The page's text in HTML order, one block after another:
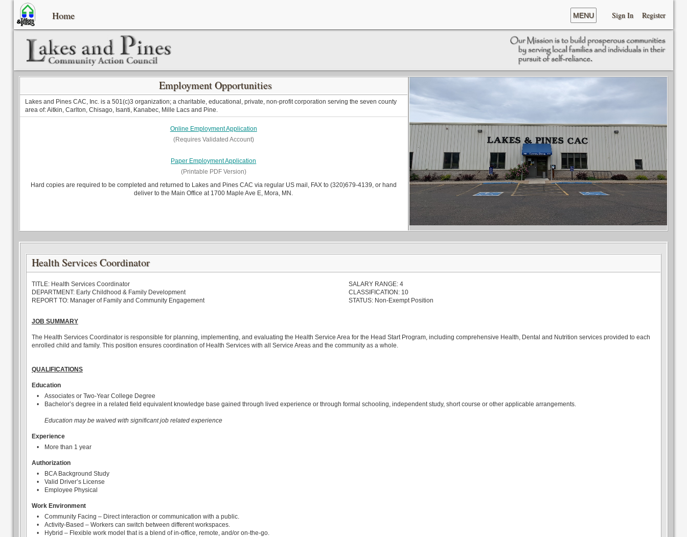
Sign In Register
MENU
Home
Employment Opportunities
Lakes and Pines CAC, Inc. is a 501(c)3 organization; a charitable, educational, private, non-profit corporation serving the seven county
area of: Aitkin, Carlton, Chisago, Isanti, Kanabec, Mille Lacs and Pine.
Online Employment Application
(Requires Validated Account)
Paper Employment Application
(Printable PDF Version)
Hard copies are required to be completed and returned to Lakes and Pines CAC via regular US mail, FAX to (320)679-4139, or hand
deliver to the Main Office at 1700 Maple Ave E, Mora, MN.
Health Services Coordinator
TITLE: Health Services Coordinator
DEPARTMENT: Early Childhood & Family Development
REPORT TO: Manager of Family and Community Engagement
SALARY RANGE: 4
CLASSIFICATION: 10
STATUS: Non-Exempt Position
JOB SUMMARY
The Health Services Coordinator is responsible for planning, implementing, and evaluating the Health Service Area for the Head Start Program, including comprehensive Health, Dental and Nutrition services provided to each
enrolled child and family. This position ensures coordination of Health Services with all Service Areas and the community as a whole.
QUALIFICATIONS
Education
•
Associates or Two-Year College Degree
•
Bachelor’s degree in a related field equivalent knowledge base gained through lived experience or through formal schooling, independent study, short course or other applicable arrangements.
Education may be waived with significant job related experience
Experience
•
More than 1 year
Authorization
•
BCA Background Study
•
Valid Driver’s License
•
Employee Physical
Work Environment
•
Community Facing – Direct interaction or communication with a public.
•
Activity-Based – Workers can switch between different workspaces.
•
Hybrid – Flexible work model that is a blend of in-office, remote, and/or on-the-go.